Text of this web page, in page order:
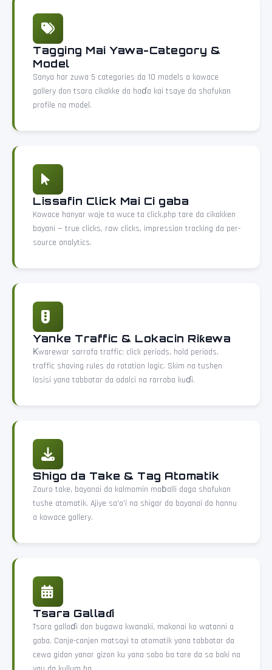
Tagging Mai Yawa-Category &
Model
Sanya har zuwa 5 categories da 10 models a kowace
gallery don tsara cikakke da haɗa kai tsaye da shafukan
profile na model.
Lissafin Click Mai Ci gaba
Kowace hanyar waje ta wuce ta click.php tare da cikakken
bayani — true clicks, raw clicks, impression tracking da per-
source analytics.
Yanke Traffic & Lokacin Riƙewa
Ƙwarewar sarrafa traffic: click periods, hold periods,
traffic shaving rules da rotation logic. Skim na tushen
lasisi yana tabbatar da adalci na rarraba kuɗi.
Shigo da Take & Tag Atomatik
Zauro take, bayanai da kalmomin maɓalli daga shafukan
tushe atomatik. Ajiye sa'o'i na shigar da bayanai da hannu
a kowace gallery.
Tsara Gallaɗi
Tsara gallaɗi don bugawa kwanaki, makonai ko watanni a
gaba. Canje-canjen matsayi ta atomatik yana tabbatar da
cewa gidan yanar gizon ku yana sabo ba tare da sa baki na